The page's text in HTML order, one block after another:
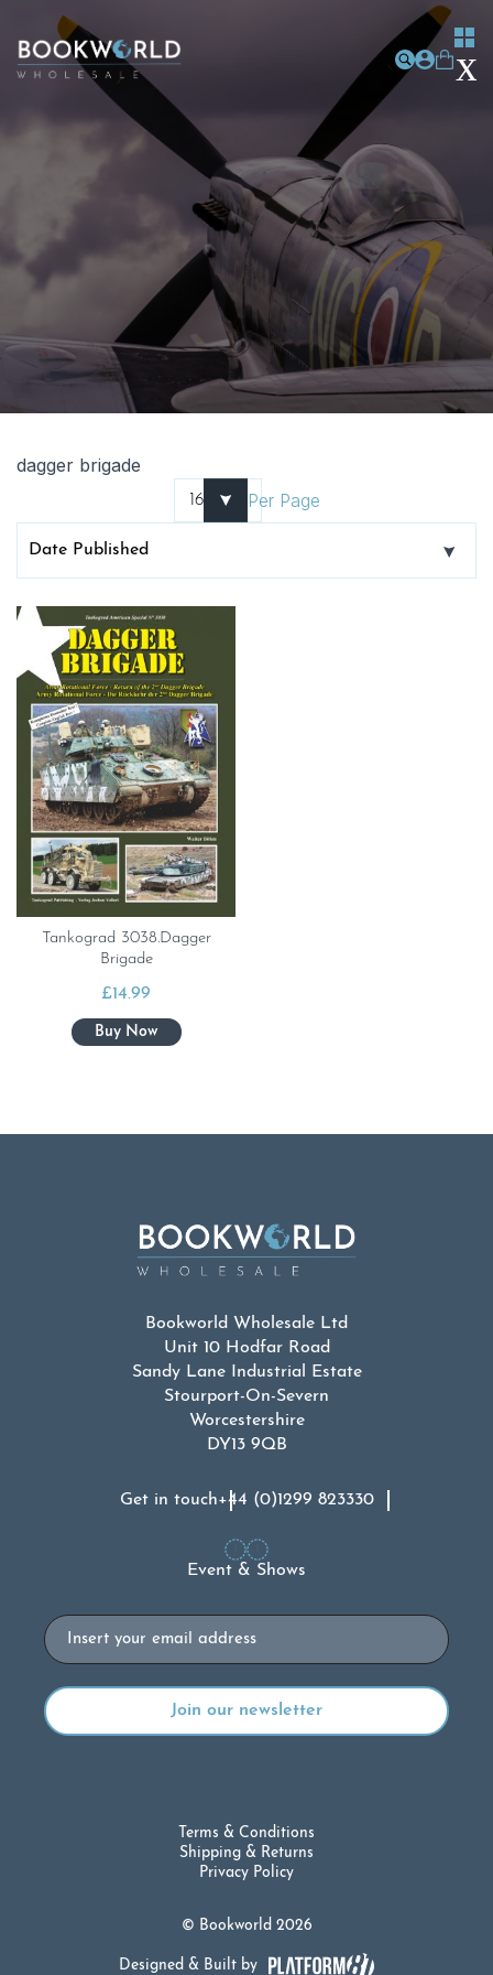
dagger brigade
Per Page
Tankograd 3038.Dagger
Brigade
£14.99
Bookworld Wholesale Ltd
Unit 10 Hodfar Road
Sandy Lane Industrial Estate
Stourport-On-Severn
Worcestershire
DY13 9QB
Get in touch+44 (0)1299 823330
Event & Shows
Email
© Bookworld 2026
Terms & Conditions
Shipping & Returns
Privacy Policy
Designed & Built by